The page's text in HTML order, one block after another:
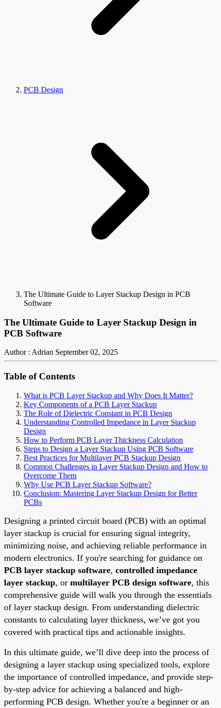
PCB Design
The Ultimate Guide to Layer Stackup Design in PCB
Software
The Ultimate Guide to Layer Stackup Design in
PCB Software
Author : Adrian September 02, 2025
Table of Contents
What is PCB Layer Stackup and Why Does It Matter?
Key Components of a PCB Layer Stackup
The Role of Dielectric Constant in PCB Design
Understanding Controlled Impedance in Layer Stackup
Design
How to Perform PCB Layer Thickness Calculation
Steps to Design a Layer Stackup Using PCB Software
Best Practices for Multilayer PCB Stackup Design
Common Challenges in Layer Stackup Design and How to
Overcome Them
Why Use PCB Layer Stackup Software?
Conclusion: Mastering Layer Stackup Design for Better
PCBs
Designing a printed circuit board (PCB) with an optimal
layer stackup is crucial for ensuring signal integrity,
minimizing noise, and achieving reliable performance in
modern electronics. If you're searching for guidance on
PCB layer stackup software, controlled impedance
layer stackup, or multilayer PCB design software, this
comprehensive guide will walk you through the essentials
of layer stackup design. From understanding dielectric
constants to calculating layer thickness, we’ve got you
covered with practical tips and actionable insights.
In this ultimate guide, we’ll dive deep into the process of
designing a layer stackup using specialized tools, explore
the importance of controlled impedance, and provide step-
by-step advice for achieving a balanced and high-
performing PCB design. Whether you're a beginner or an